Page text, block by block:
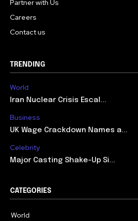
Partner with Us
Careers
Contact us
TRENDING
World
Iran Nuclear Crisis Escal...
Business
UK Wage Crackdown Names a...
Celebrity
Major Casting Shake-Up Si...
CATEGORIES
World